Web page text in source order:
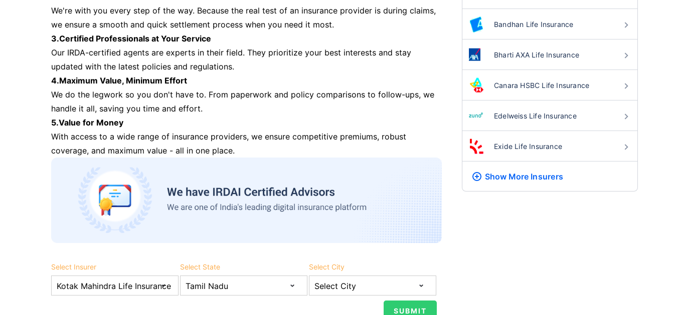
We're with you every step of the way. Because the real test of an insurance provider is during claims,
we ensure a smooth and quick settlement process when you need it most.
3.Certified Professionals at Your Service
Our IRDA-certified agents are experts in their field. They prioritize your best interests and stay
updated with the latest policies and regulations.
4.Maximum Value, Minimum Effort
We do the legwork so you don't have to. From paperwork and policy comparisons to follow-ups, we
handle it all, saving you time and effort.
5.Value for Money
With access to a wide range of insurance providers, we ensure competitive premiums, robust
coverage, and maximum value - all in one place.
Select Insurer Select State Select City
Bandhan Life Insurance
Bharti AXA Life Insurance
Canara HSBC Life Insurance
Edelweiss Life Insurance
Exide Life Insurance
Show More Insurers